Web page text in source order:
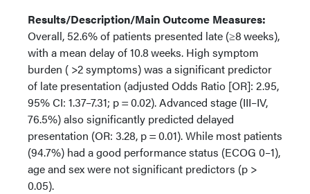
Results/Description/Main Outcome Measures:
Overall, 52.6% of patients presented late (≥8 weeks),
with a mean delay of 10.8 weeks. High symptom
burden ( >2 symptoms) was a significant predictor
of late presentation (adjusted Odds Ratio [OR]: 2.95,
95% CI: 1.37–7.31; p = 0.02). Advanced stage (III–IV,
76.5%) also significantly predicted delayed
presentation (OR: 3.28, p = 0.01). While most patients
(94.7%) had a good performance status (ECOG 0–1),
age and sex were not significant predictors (p >
0.05).